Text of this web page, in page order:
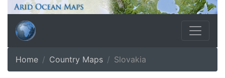
Home Country Maps Slovakia